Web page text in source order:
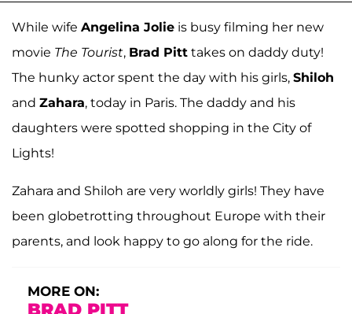
While wife Angelina Jolie is busy filming her new
movie The Tourist, Brad Pitt takes on daddy duty!
The hunky actor spent the day with his girls, Shiloh
and Zahara, today in Paris. The daddy and his
daughters were spotted shopping in the City of
Lights!
Zahara and Shiloh are very worldly girls! They have
been globetrotting throughout Europe with their
parents, and look happy to go along for the ride.
MORE ON:
BRAD PITT